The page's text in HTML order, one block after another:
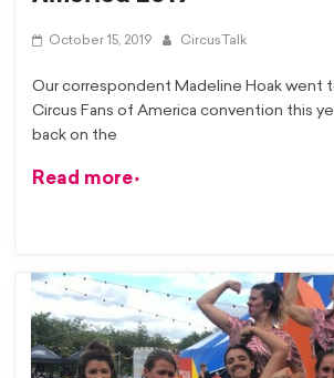
October 15, 2019 CircusTalk
Our correspondent Madeline Hoak went
Circus Fans of America convention this
back on the
Read more